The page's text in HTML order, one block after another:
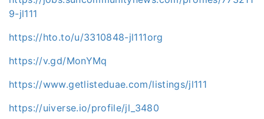
9-jl111
https://hto.to/u/3310848-jl111org
https://v.gd/MonYMq
https://www.getlisteduae.com/listings/jl111
https://uiverse.io/profile/jl_3480